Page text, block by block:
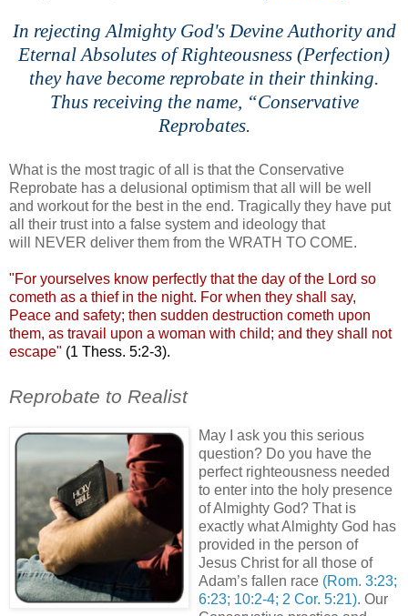
In rejecting Almighty God's Devine Authority and
Eternal Absolutes of Righteousness (Perfection)
they have become reprobate in their thinking.
Thus receiving the name, “Conservative
Reprobates.
What is the most tragic of all is that the Conservative
Reprobate has a delusional optimism that all will be well
and workout for the best in the end. Tragically they have put
all their trust into a false system and ideology that
will NEVER deliver them from the WRATH TO COME.
"For yourselves know perfectly that the day of the Lord so
cometh as a thief in the night. For when they shall say,
Peace and safety; then sudden destruction cometh upon
them, as travail upon a woman with child; and they shall not
escape" (1 Thess. 5:2-3).
Reprobate to Realist
May I ask you this serious
question? Do you have the
perfect righteousness needed
to enter into the holy presence
of Almighty God? That is
exactly what Almighty God has
provided in the person of
Jesus Christ for all those of
Adam’s fallen race (Rom. 3:23;
6:23; 10:2-4; 2 Cor. 5:21). Our